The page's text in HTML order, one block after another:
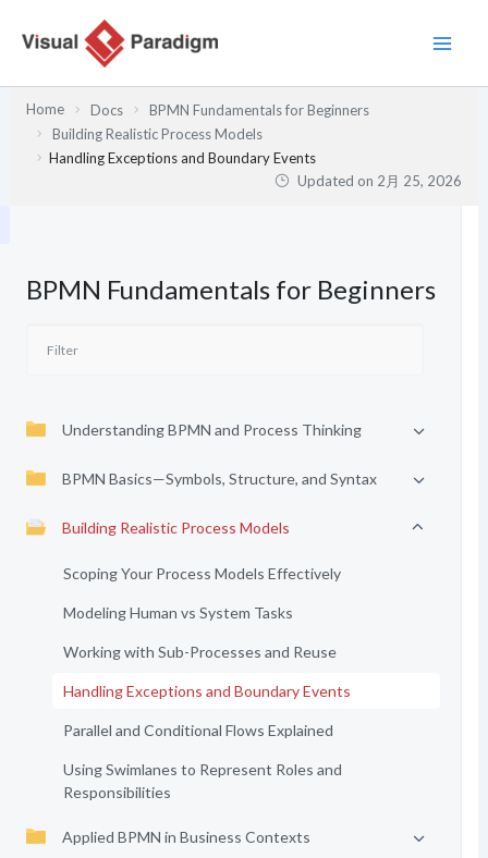
Home Docs
BPMN Fundamentals for Beginners
Building Realistic Process Models
Handling Exceptions and Boundary Events
Updated on 2月 25, 2026
BPMN Fundamentals for Beginners
Understanding BPMN and Process Thinking
BPMN Basics—Symbols, Structure, and Syntax
Building Realistic Process Models
Scoping Your Process Models Effectively
Modeling Human vs System Tasks
Working with Sub-Processes and Reuse
Handling Exceptions and Boundary Events
Parallel and Conditional Flows Explained
Using Swimlanes to Represent Roles and
Responsibilities
Applied BPMN in Business Contexts